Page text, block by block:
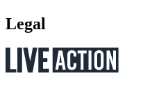
Legal